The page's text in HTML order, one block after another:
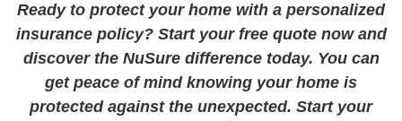
Ready to protect your home with a personalized
insurance policy? Start your free quote now and
discover the NuSure difference today. You can
get peace of mind knowing your home is
protected against the unexpected. Start your